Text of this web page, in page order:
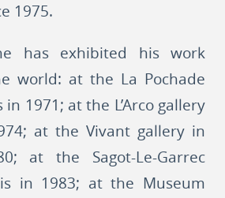
1975.
has exhibited his work
world: at the La Pochade
1971; at the L’Arco gallery
at the Vivant gallery in
at the Sagot-Le-Garrec
in 1983; at the Museum